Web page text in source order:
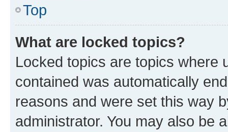
Top
What are locked topics?
Locked topics are topics where
contained was automatically
reasons and were set this way
administrator. You may also be